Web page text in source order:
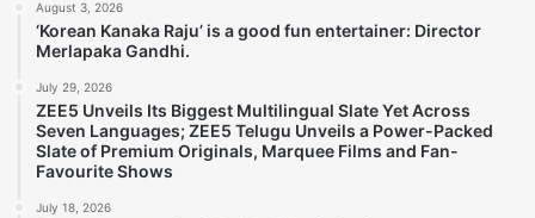
August 3, 2026
‘Korean Kanaka Raju’ is a good fun entertainer: Director
Merlapaka Gandhi.
July 29, 2026
ZEE5 Unveils Its Biggest Multilingual Slate Yet Across
Seven Languages; ZEE5 Telugu Unveils a Power-Packed
Slate of Premium Originals, Marquee Films and Fan-
Favourite Shows
July 18, 2026